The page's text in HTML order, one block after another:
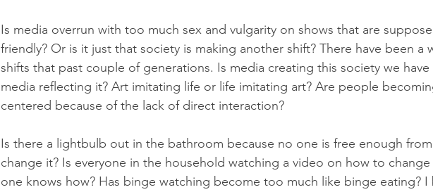
Is media overrun with too much sex and vulgarity on shows that are
friendly? Or is it just that society is making another shift? There have been a
shifts that past couple of generations. Is media creating this society we
media reflecting it? Art imitating life or life imitating art? Are people
centered because of the lack of direct interaction?
Is there a lightbulb out in the bathroom because no one is free enough
change it? Is everyone in the household watching a video on how to
one knows how? Has binge watching become too much like binge eating? I